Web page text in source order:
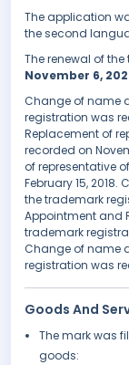
The application
the second
The renewal of
November 6,
Change of name
registration was
Replacement of
recorded on
of representative
February 15,
the trademark
Appointment and
trademark
Change of name
registration was
Goods And
The mark was
goods: